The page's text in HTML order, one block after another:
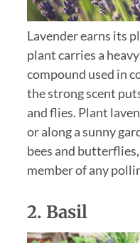
Lavender earns its
plant carries a
compound used in
the strong scent
and flies. Plant
or along a sunny
bees and
member of any
2. Basil